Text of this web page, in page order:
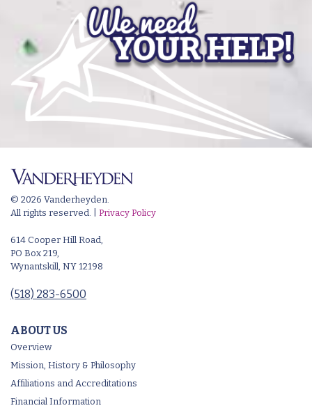
© 2026 Vanderheyden.
All rights reserved. | Privacy Policy
614 Cooper Hill Road,
PO Box 219,
Wynantskill, NY 12198
(518) 283-6500
ABOUT US
Overview
Mission, History & Philosophy
Affiliations and Accreditations
Financial Information